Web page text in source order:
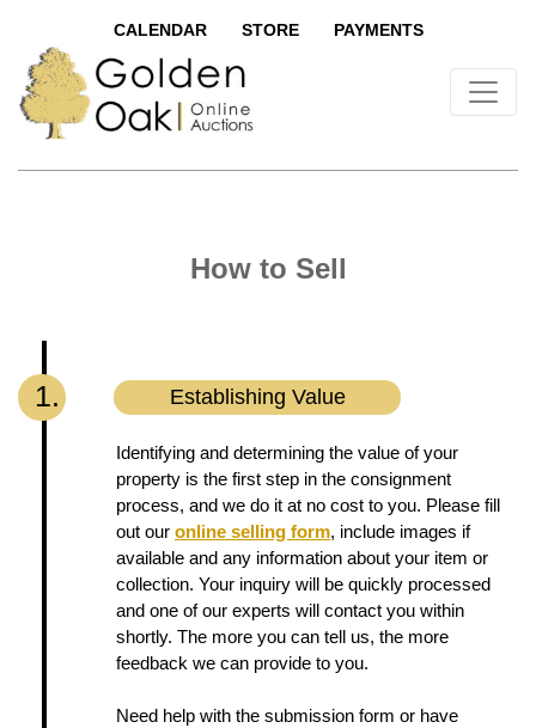
CALENDAR STORE PAYMENTS
How to Sell
1. Establishing Value
Identifying and determining the value of your
property is the first step in the consignment
process, and we do it at no cost to you. Please fill
out our online selling form, include images if
available and any information about your item or
collection. Your inquiry will be quickly processed
and one of our experts will contact you within
shortly. The more you can tell us, the more
feedback we can provide to you.
Need help with the submission form or have